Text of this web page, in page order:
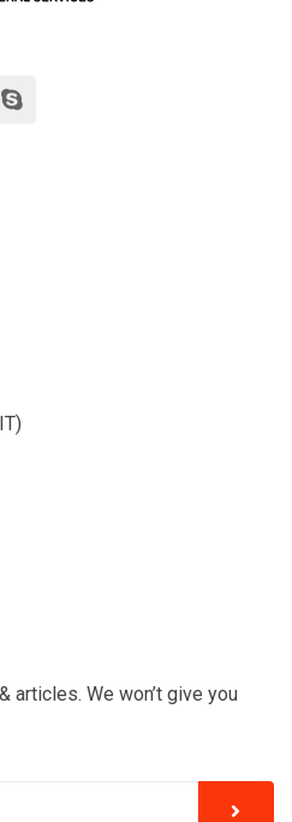
articles. We won’t give you